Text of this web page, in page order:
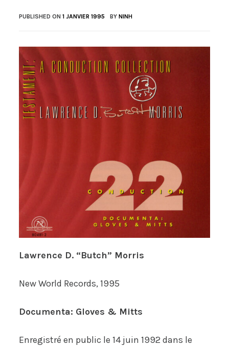
PUBLISHED ON1 JANVIER 1995 BYNINH
Lawrence D. “Butch” Morris
New World Records, 1995
Documenta: Gloves & Mitts
Enregistré en public le 14 juin 1992 dans le